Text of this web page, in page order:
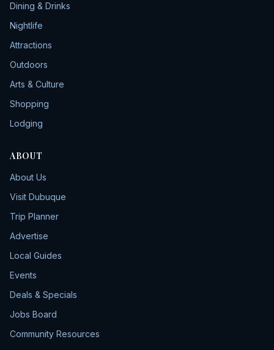
Dining & Drinks
Nightlife
Attractions
Outdoors
Arts & Culture
Shopping
Lodging
ABOUT
About Us
Visit Dubuque
Trip Planner
Advertise
Local Guides
Events
Deals & Specials
Jobs Board
Community Resources